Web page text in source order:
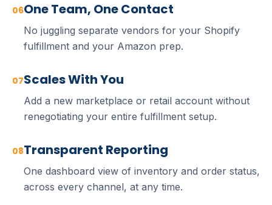
06One Team, One Contact
No juggling separate vendors for your Shopify
fulfillment and your Amazon prep.
07Scales With You
Add a new marketplace or retail account without
renegotiating your entire fulfillment setup.
08Transparent Reporting
One dashboard view of inventory and order status,
across every channel, at any time.